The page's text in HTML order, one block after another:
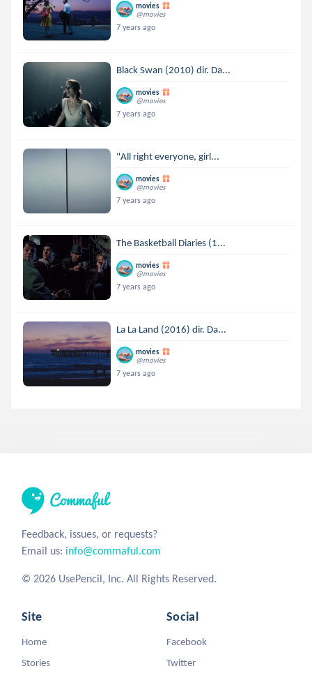
movies
@movies
7 years ago
Black Swan (2010) dir. Da...
movies
@movies
7 years ago
"All right everyone, girl...
movies
@movies
7 years ago
The Basketball Diaries (1...
movies
@movies
7 years ago
La La Land (2016) dir. Da...
movies
@movies
7 years ago
Feedback, issues, or requests?
Email us: info@commaful.com
© 2026 UsePencil, Inc. All Rights Reserved.
Site
Home
Stories
Social
Facebook
Twitter